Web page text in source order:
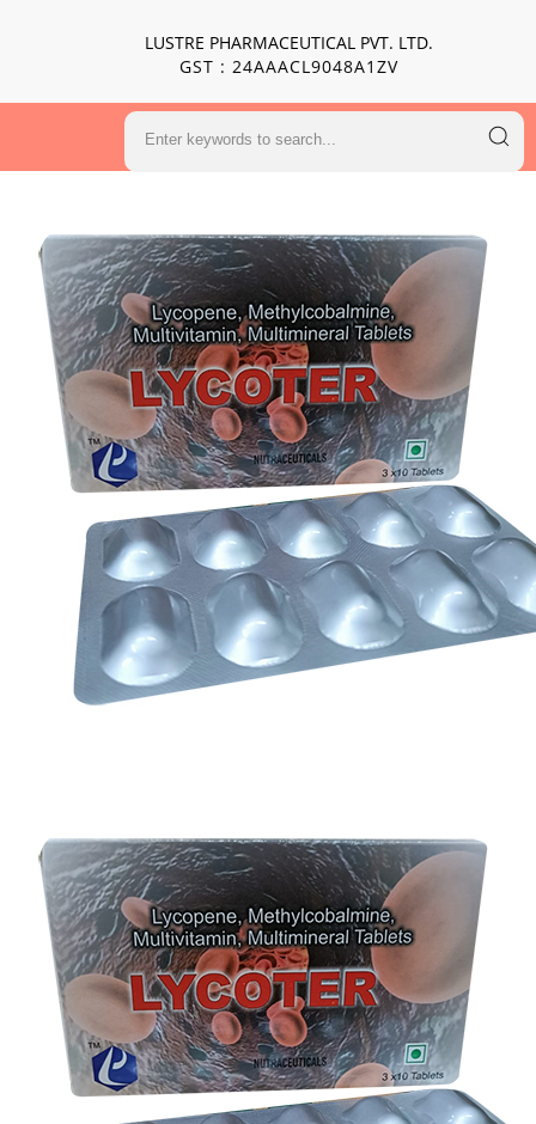
LUSTRE PHARMACEUTICAL PVT. LTD.
GST : 24AAACL9048A1ZV